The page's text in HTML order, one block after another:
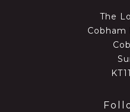
The
Cobham